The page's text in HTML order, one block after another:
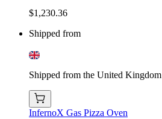
$1,230.36
Shipped from
Shipped from the United Kingdom
InfernoX Gas Pizza Oven